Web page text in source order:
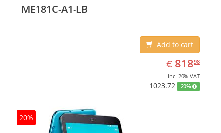
ME181C-A1-LB
Add to cart
€ EUR
818.98
81898
inc. 20% VAT
1023.72 20%
20%